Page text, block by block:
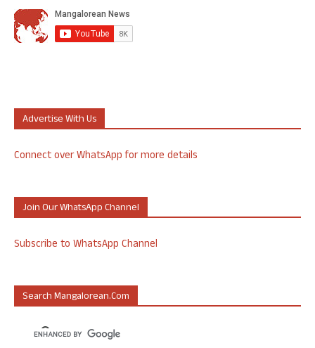
Advertise With Us
Connect over WhatsApp for more details
Join Our WhatsApp Channel
Subscribe to WhatsApp Channel
Search Mangalorean.com